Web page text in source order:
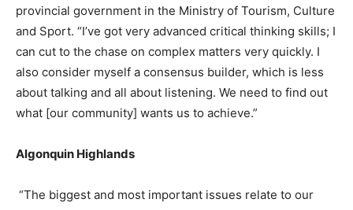
provincial government in the Ministry of Tourism, Culture
and Sport. “I’ve got very advanced critical thinking skills; I
can cut to the chase on complex matters very quickly. I
also consider myself a consensus builder, which is less
about talking and all about listening. We need to find out
what [our community] wants us to achieve.”
Algonquin Highlands
“The biggest and most important issues relate to our